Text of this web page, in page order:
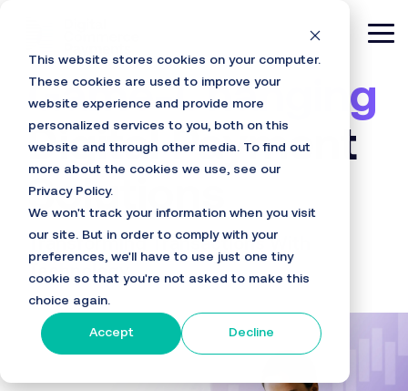
This website stores cookies on your computer.
These cookies are used to improve your
website experience and provide more
personalized services to you, both on this
website and through other media. To find out
more about the cookies we use, see our
Privacy Policy.
We won't track your information when you visit
our site. But in order to comply with your
preferences, we'll have to use just one tiny
cookie so that you're not asked to make this
choice again.
Accept Decline
main
content.
Game-Changing
Digital Payment
Solutions
Transforming Transactions With
Technology